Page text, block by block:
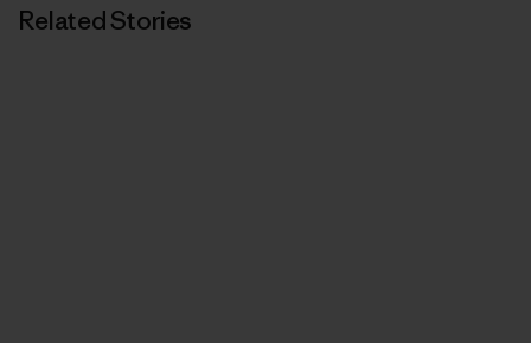
Related Stories